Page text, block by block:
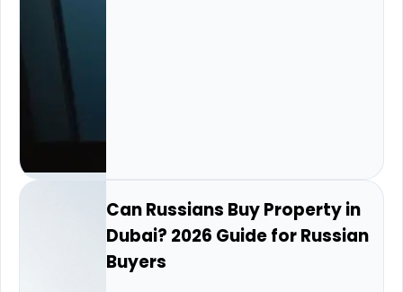
Can Russians Buy Property in
Dubai? 2026 Guide for Russian
Buyers